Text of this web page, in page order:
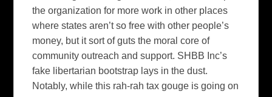
the organization for more work in other places
where states aren’t so free with other people’s
money, but it sort of guts the moral core of
community outreach and support. SHBB Inc’s
fake libertarian bootstrap lays in the dust.
Notably, while this rah-rah tax gouge is going on